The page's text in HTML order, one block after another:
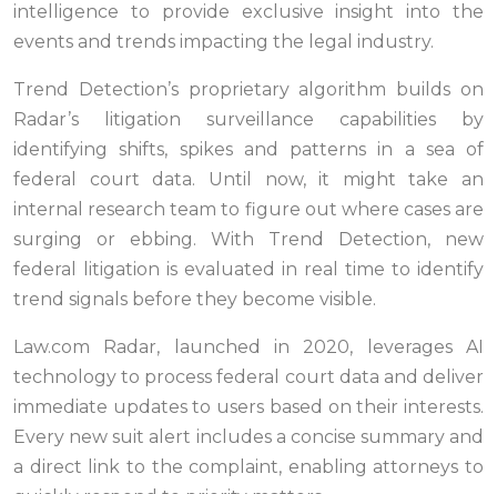
intelligence to provide exclusive insight into the
events and trends impacting the legal industry.
Trend Detection’s proprietary algorithm builds on
Radar’s litigation surveillance capabilities by
identifying shifts, spikes and patterns in a sea of
federal court data. Until now, it might take an
internal research team to figure out where cases are
surging or ebbing. With Trend Detection, new
federal litigation is evaluated in real time to identify
trend signals before they become visible.
Law.com Radar, launched in 2020, leverages AI
technology to process federal court data and deliver
immediate updates to users based on their interests.
Every new suit alert includes a concise summary and
a direct link to the complaint, enabling attorneys to